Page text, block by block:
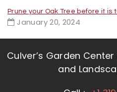
Prune your Oak Tree before it is
January 20, 2024
Culver’s Garden
and